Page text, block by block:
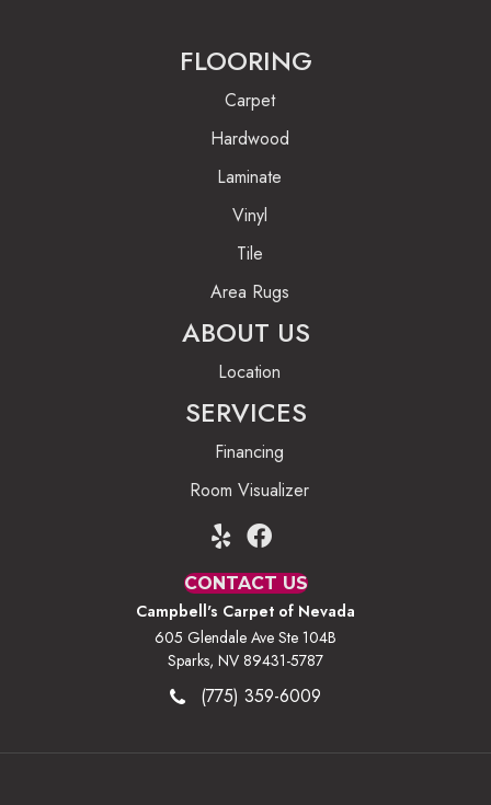
FLOORING
Carpet
Hardwood
Laminate
Vinyl
Tile
Area Rugs
ABOUT US
Location
SERVICES
Financing
Room Visualizer
CONTACT US
Campbell's Carpet of Nevada
605 Glendale Ave Ste 104B
Sparks, NV 89431-5787
(775) 359-6009